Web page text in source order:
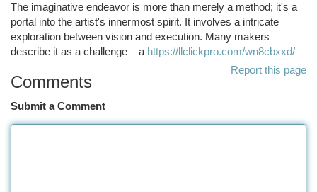
The imaginative endeavor is more than merely a method; it's a
portal into the artist's innermost spirit. It involves a intricate
exploration between vision and execution. Many makers
describe it as a challenge – a https://llclickpro.com/wn8cbxxd/
Report this page
Comments
Submit a Comment